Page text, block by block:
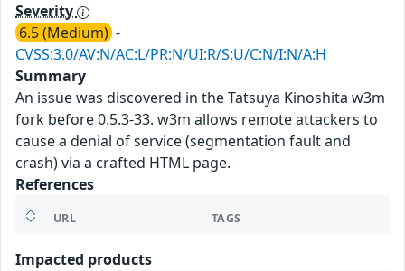
Severity
6.5 (Medium) -
CVSS:3.0/AV:N/AC:L/PR:N/UI:R/S:U/C:N/I:N/A:H
Summary
An issue was discovered in the Tatsuya Kinoshita w3m
fork before 0.5.3-33. w3m allows remote attackers to
cause a denial of service (segmentation fault and
crash) via a crafted HTML page.
References
URL TAGS
Impacted products